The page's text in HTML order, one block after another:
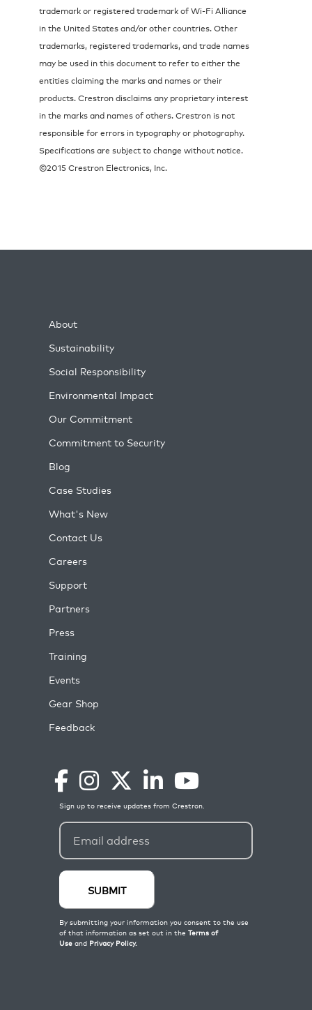
trademark or registered trademark of Wi-Fi Alliance
in the United States and/or other countries. Other
trademarks, registered trademarks, and trade names
may be used in this document to refer to either the
entities claiming the marks and names or their
products. Crestron disclaims any proprietary interest
in the marks and names of others. Crestron is not
responsible for errors in typography or photography.
Specifications are subject to change without notice.
©2015 Crestron Electronics, Inc.
About
Sustainability
Social Responsibility
Environmental Impact
Our Commitment
Commitment to Security
Blog
Case Studies
What's New
Contact Us
Careers
Support
Partners
Press
Training
Events
Gear Shop
Feedback